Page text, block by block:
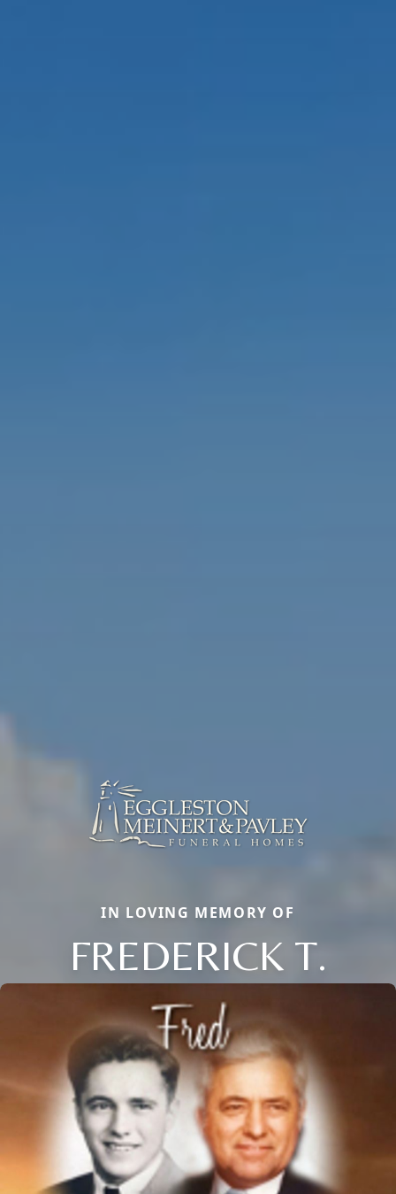
IN LOVING MEMORY OF
FREDERICK T.